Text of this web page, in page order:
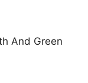
And Green